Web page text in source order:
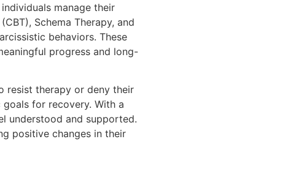
manage their
Schema Therapy, and
behaviors. These
progress and long-
resist therapy or deny their
for recovery. With a
understood and supported.
positive changes in their